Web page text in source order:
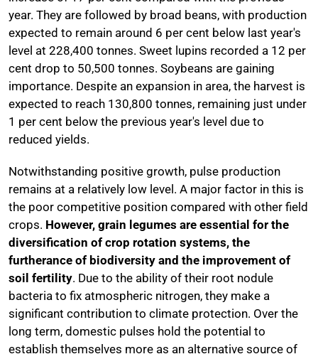
year. They are followed by broad beans, with production
expected to remain around 6 per cent below last year's
level at 228,400 tonnes. Sweet lupins recorded a 12 per
cent drop to 50,500 tonnes. Soybeans are gaining
importance. Despite an expansion in area, the harvest is
expected to reach 130,800 tonnes, remaining just under
1 per cent below the previous year's level due to
reduced yields.
Notwithstanding positive growth, pulse production
remains at a relatively low level. A major factor in this is
the poor competitive position compared with other field
crops. However, grain legumes are essential for the
diversification of crop rotation systems, the
furtherance of biodiversity and the improvement of
soil fertility. Due to the ability of their root nodule
bacteria to fix atmospheric nitrogen, they make a
significant contribution to climate protection. Over the
long term, domestic pulses hold the potential to
establish themselves more as an alternative source of